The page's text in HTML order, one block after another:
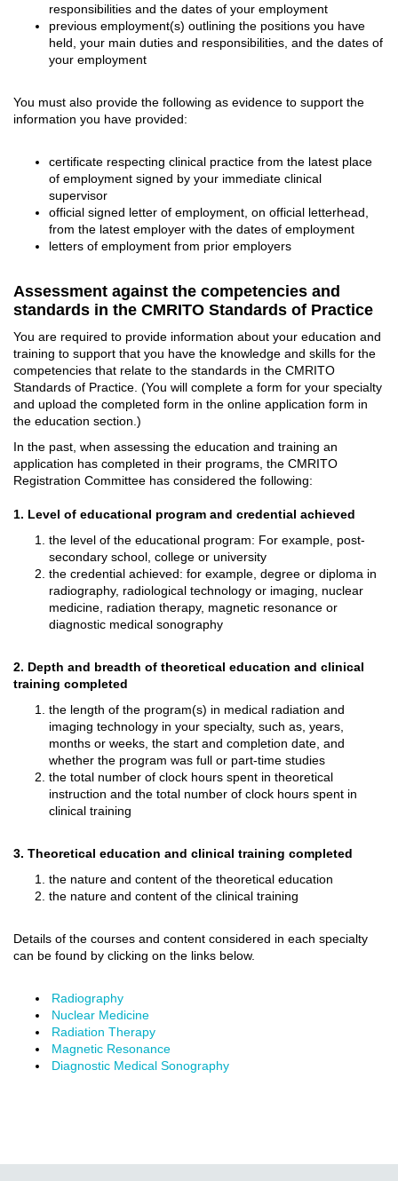
responsibilities and the dates of your employment
previous employment(s) outlining the positions you have
held, your main duties and responsibilities, and the dates of
your employment
You must also provide the following as evidence to support the
information you have provided:
certificate respecting clinical practice from the latest place
of employment signed by your immediate clinical
supervisor
official signed letter of employment, on official letterhead,
from the latest employer with the dates of employment
letters of employment from prior employers
Assessment against the competencies and
standards in the CMRITO Standards of Practice
You are required to provide information about your education and
training to support that you have the knowledge and skills for the
competencies that relate to the standards in the CMRITO
Standards of Practice. (You will complete a form for your specialty
and upload the completed form in the online application form in
the education section.)
In the past, when assessing the education and training an
application has completed in their programs, the CMRITO
Registration Committee has considered the following:
1. Level of educational program and credential achieved
the level of the educational program: For example, post-
secondary school, college or university
the credential achieved: for example, degree or diploma in
radiography, radiological technology or imaging, nuclear
medicine, radiation therapy, magnetic resonance or
diagnostic medical sonography
2. Depth and breadth of theoretical education and clinical
training completed
the length of the program(s) in medical radiation and
imaging technology in your specialty, such as, years,
months or weeks, the start and completion date, and
whether the program was full or part-time studies
the total number of clock hours spent in theoretical
instruction and the total number of clock hours spent in
clinical training
3. Theoretical education and clinical training completed
the nature and content of the theoretical education
the nature and content of the clinical training
Details of the courses and content considered in each specialty
can be found by clicking on the links below.
Radiography
Nuclear Medicine
Radiation Therapy
Magnetic Resonance
Diagnostic Medical Sonography